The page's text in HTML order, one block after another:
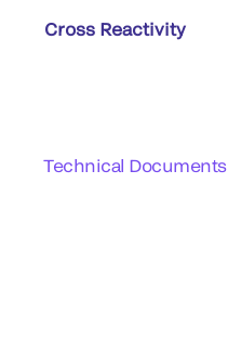
Cross Reactivity
Technical Documents